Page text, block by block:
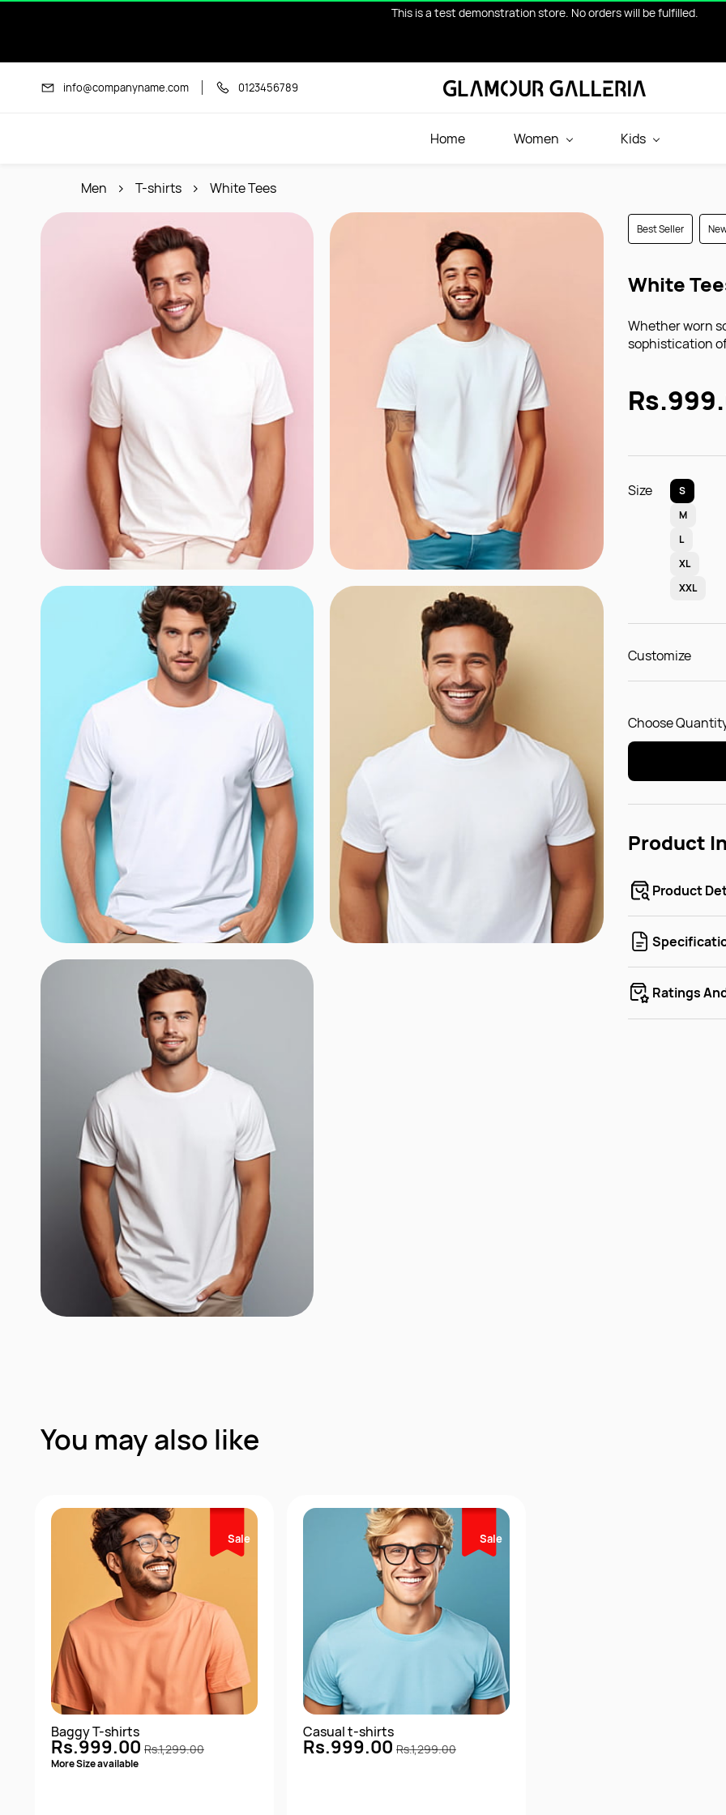
This is a test demonstration store. No orders will be fulfilled.
content
info@companyname.com 0123456789
Home Women Kids
Men T-shirts White Tees
Best Seller
White
Whether worn
sophistication
Size
S
M
L
XL
XXL
Customize
Choose
Product
Product
Ratings
You may also like
Sale
Baggy T-shirts
Rs.999.00 Rs.1,299.00
More Size available
Sale
Casual t-shirts
Rs.999.00 Rs.1,299.00